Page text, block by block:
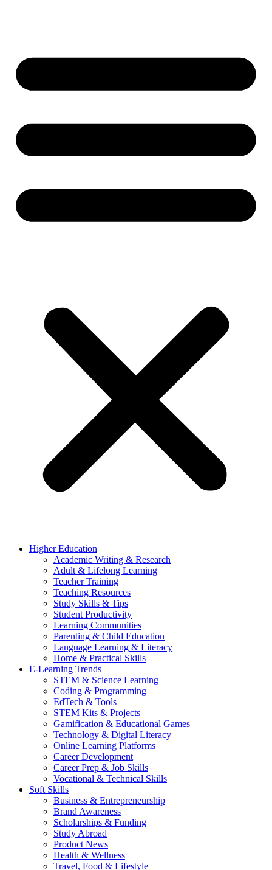
Higher Education
Academic Writing & Research
Adult & Lifelong Learning
Teacher Training
Teaching Resources
Study Skills & Tips
Student Productivity
Learning Communities
Parenting & Child Education
Language Learning & Literacy
Home & Practical Skills
E-Learning Trends
STEM & Science Learning
Coding & Programming
EdTech & Tools
STEM Kits & Projects
Gamification & Educational Games
Technology & Digital Literacy
Online Learning Platforms
Career Development
Career Prep & Job Skills
Vocational & Technical Skills
Soft Skills
Business & Entrepreneurship
Brand Awareness
Scholarships & Funding
Study Abroad
Product News
Health & Wellness
Travel, Food & Lifestyle